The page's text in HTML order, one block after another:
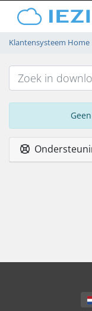
Klantensysteem Home